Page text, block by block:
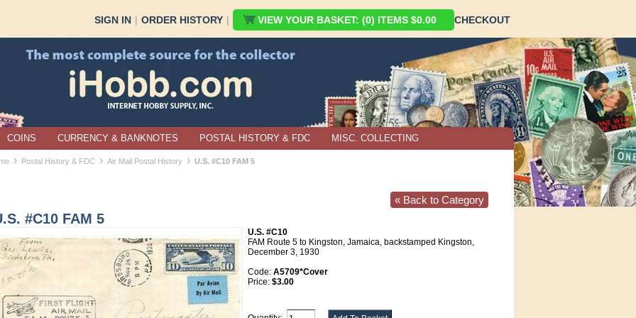
SIGN IN | ORDER HISTORY | VIEW YOUR BASKET: (0) ITEMS $0.00 CHECKOUT
COINS CURRENCY & BANKNOTES POSTAL HISTORY & FDC MISC. COLLECTING
› Postal History & FDC › Air Mail Postal History › U.S. #C10 FAM 5
« Back to Category
#C10 FAM 5
U.S. #C10
FAM Route 5 to Kingston, Jamaica, backstamped Kingston,
December 3, 1930
Code: A5709*Cover
Price: $3.00